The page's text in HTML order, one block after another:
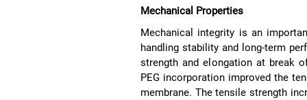
Mechanical Properties
Mechanical integrity is an
handling stability and long-term
strength and elongation at break
PEG incorporation improved the
membrane. The tensile strength